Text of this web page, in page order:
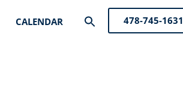
CALENDAR
Search
Search Button
478-745-1631